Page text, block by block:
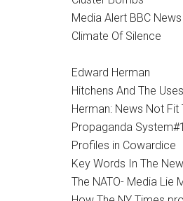
Media Alert BBC
Climate Of Silence
Edward Herman
Hitchens And The
Herman: News Not
Propaganda System#1
Profiles in Cowardice
Key Words In The
The NATO- Media Lie